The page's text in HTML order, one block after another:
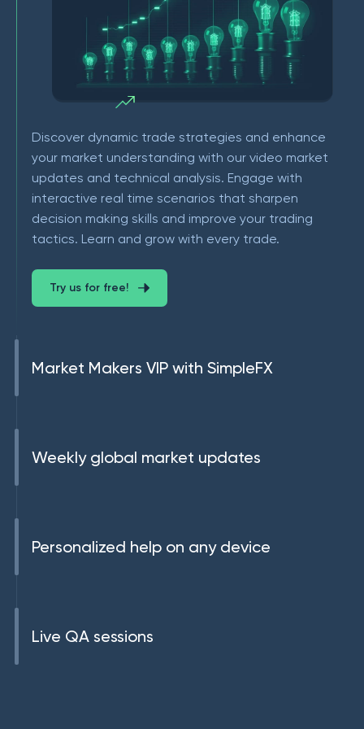
Discover dynamic trade strategies and enhance
your market understanding with our video market
updates and technical analysis. Engage with
interactive real time scenarios that sharpen
decision making skills and improve your trading
tactics. Learn and grow with every trade.
Try us for free!
Market Makers VIP with SimpleFX
Weekly global market updates
Personalized help on any device
Live QA sessions